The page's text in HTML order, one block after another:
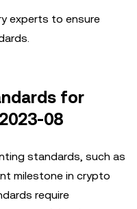
experts to ensure
for
08
standards, such as
milestone in crypto
require